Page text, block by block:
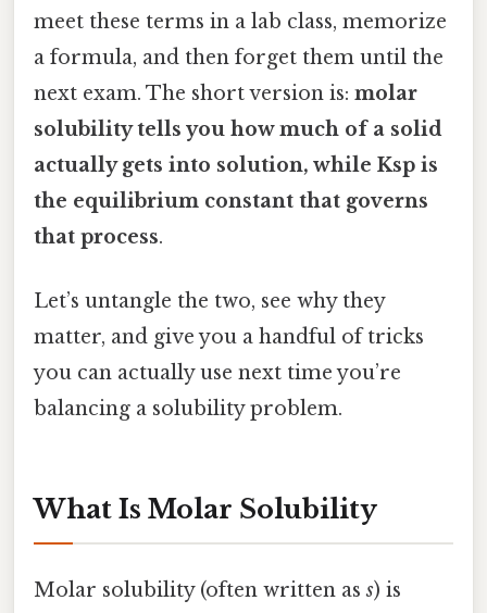
meet these terms in a lab class, memorize
a formula, and then forget them until the
next exam. The short version is: molar
solubility tells you how much of a solid
actually gets into solution, while Ksp is
the equilibrium constant that governs
that process.
Let’s untangle the two, see why they
matter, and give you a handful of tricks
you can actually use next time you’re
balancing a solubility problem.
What Is Molar Solubility
Molar solubility (often written ass) is